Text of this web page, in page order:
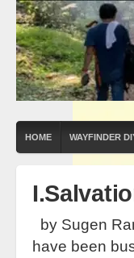
HOME WAYFINDER
by Sugen
have been